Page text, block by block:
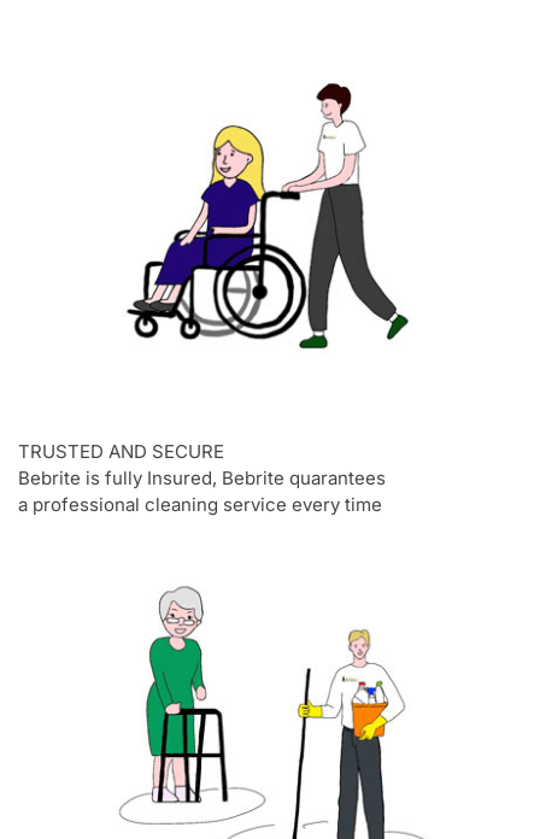
TRUSTED AND SECURE
Bebrite is fully Insured, Bebrite quarantees
a professional cleaning service every time